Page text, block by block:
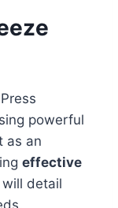
powerful
as an
effective
detail